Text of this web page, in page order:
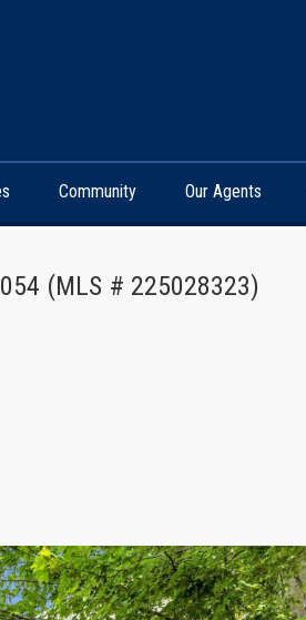
Community Our Agents
(MLS # 225028323)